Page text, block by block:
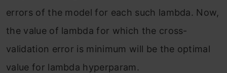
errors of the model for each such lambda. Now,
the value of lambda for which the cross-
validation error is minimum will be the optimal
value for lambda hyperparam.